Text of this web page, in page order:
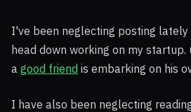
I've been neglecting posting lately
head down working on my
a good friend is embarking on his
I have also been neglecting